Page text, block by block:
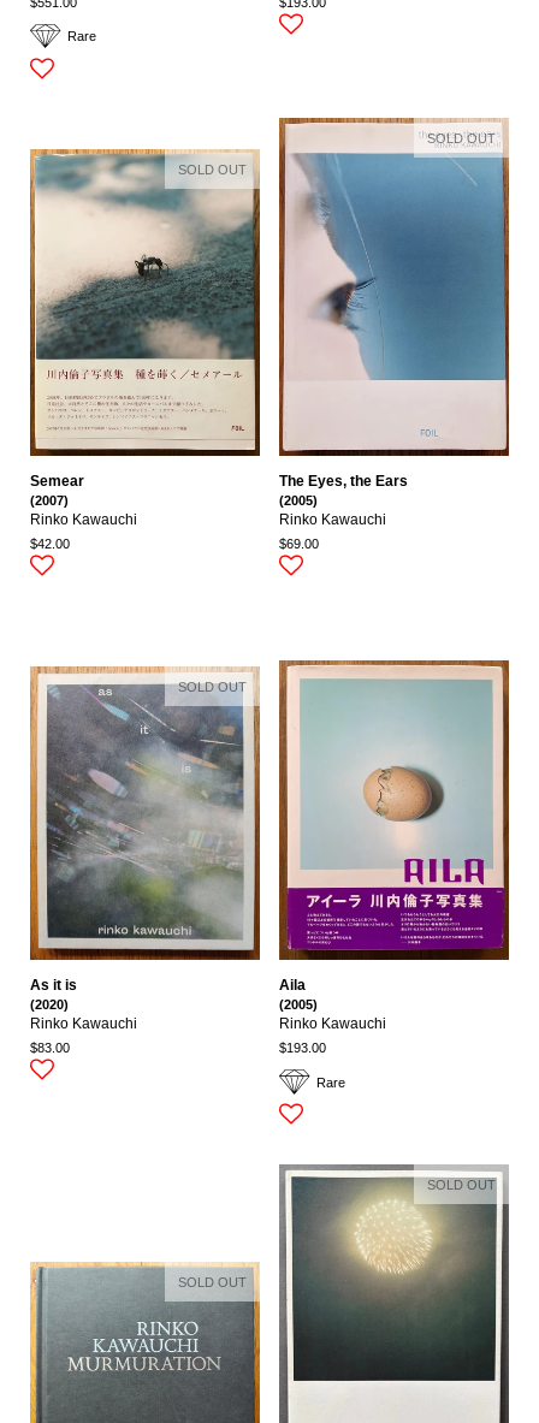
Rare
Semear
(2007)
Rinko Kawauchi
$42.00
SOLD OUT
The Eyes, the Ears
(2005)
Rinko Kawauchi
$69.00
SOLD OUT
As it is
(2020)
Rinko Kawauchi
$83.00
SOLD OUT
Rare
Aila
(2005)
Rinko Kawauchi
$193.00
SOLD OUT
SOLD OUT